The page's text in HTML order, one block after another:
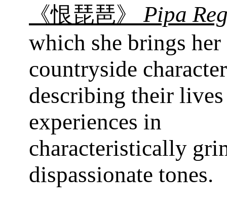
《恨琵琶》
Pipa
which she brings her
countryside
describing their lives
experiences in
characteristically
dispassionate tones.